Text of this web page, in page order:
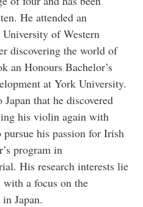
He attended an
of Western
discovering the world of
an Honours Bachelor’s
at York University.
that he discovered
his violin again with
his passion for Irish
program in
His research interests lie
a focus on the
Japan.